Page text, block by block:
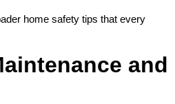
home safety tips that every
and